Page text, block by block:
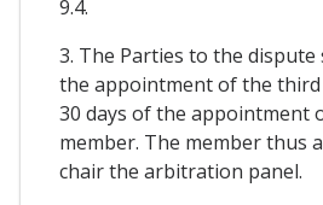
9.4.
3. The Parties to the dispute
the appointment of the
30 days of the appointment
member. The member thus
chair the arbitration panel.